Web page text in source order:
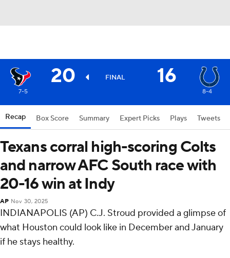
20 FINAL 16
7-5 8-4
Recap Box Score Summary Expert Picks Plays Tweets
Texans corral high-scoring Colts
and narrow AFC South race with
20-16 win at Indy
AP Nov 30, 2025
INDIANAPOLIS (AP) C.J. Stroud provided a glimpse of
what Houston could look like in December and January
if he stays healthy.